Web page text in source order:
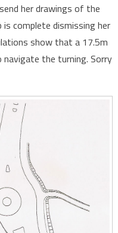
her drawings of the
complete dismissing her
show that a 17.5m
navigate the turning. Sorry